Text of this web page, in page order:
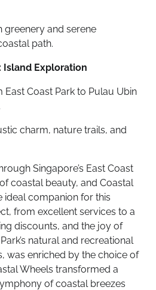
greenery and serene
path.
Island Exploration
Coast Park to Pulau Ubin
charm, nature trails, and
Singapore’s East Coast
coastal beauty, and Coastal
ideal companion for this
from excellent services to a
discounts, and the joy of
natural and recreational
was enriched by the choice of
Wheels transformed a
of coastal breezes